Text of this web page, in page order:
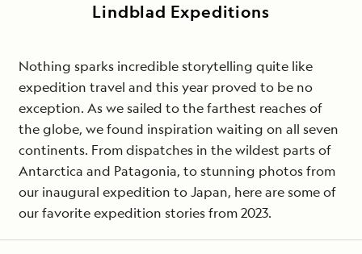
Lindblad Expeditions
Nothing sparks incredible storytelling quite like
expedition travel and this year proved to be no
exception. As we sailed to the farthest reaches of
the globe, we found inspiration waiting on all seven
continents. From dispatches in the wildest parts of
Antarctica and Patagonia, to stunning photos from
our inaugural expedition to Japan, here are some of
our favorite expedition stories from 2023.